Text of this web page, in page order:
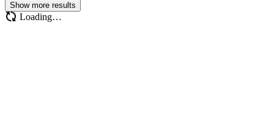
Show more results
Loading…